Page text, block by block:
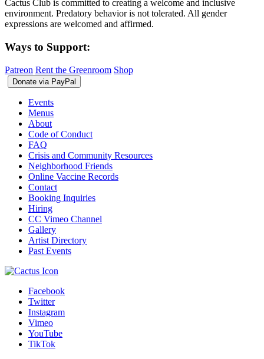
Cactus Club is committed to creating a welcome and inclusive
environment. Predatory behavior is not tolerated. All gender
expressions are welcomed and affirmed.
Ways to Support:
Patreon Rent the Greenroom Shop
Events
Menus
About
Code of Conduct
FAQ
Crisis and Community Resources
Neighborhood Friends
Online Vaccine Records
Contact
Booking Inquiries
Hiring
CC Vimeo Channel
Gallery
Artist Directory
Past Events
Facebook
Twitter
Instagram
Vimeo
YouTube
TikTok